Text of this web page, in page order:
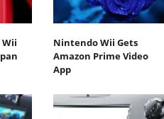
Nintendo Wii Gets
Amazon Prime Video
App